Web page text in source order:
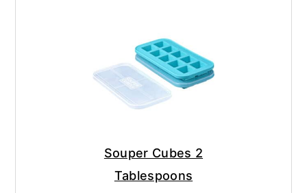
Souper Cubes 2
Tablespoons